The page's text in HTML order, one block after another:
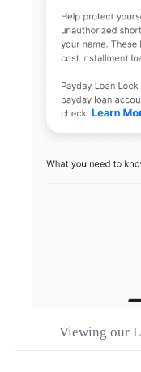
Viewing our